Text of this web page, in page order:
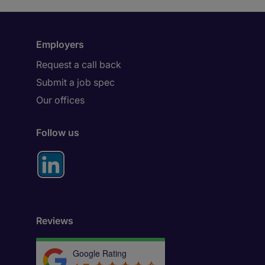
Employers
Request a call back
Submit a job spec
Our offices
Follow us
Reviews
Google Rating